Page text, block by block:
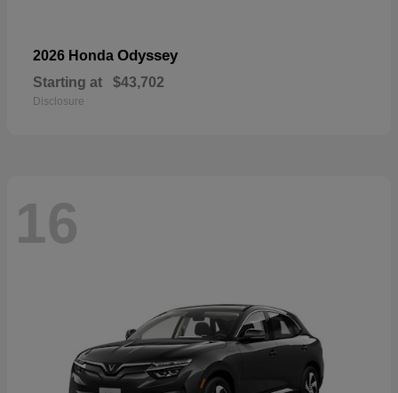
2026 Honda Odyssey
Starting at $43,702
Disclosure
16